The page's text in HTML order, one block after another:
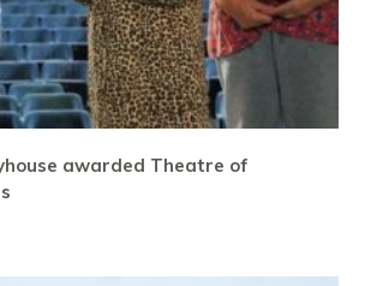
awarded Theatre of